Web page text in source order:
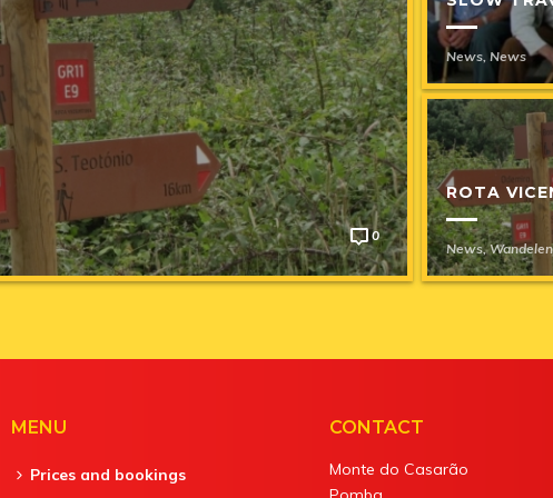
0
GALERIE
News,
RUST
News,News 7
SLOW
News,News 7
News News
ROTA
News,Wandelen
MENU
Prices and bookings
CONTACT
Monte do Casarão